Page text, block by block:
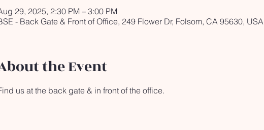
29, 2025, 2:30 PM – 3:00 PM
- Back Gate & Front of Office, 249 Flower Dr, Folsom, CA 95630, USA
the Event
us at the back gate & in front of the office.